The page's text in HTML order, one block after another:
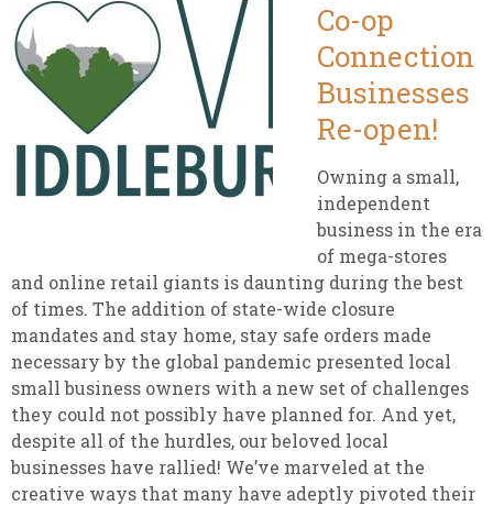
Co-op
Connection
Businesses
Re-open!
Owning a small,
independent
business in the era
of mega-stores
and online retail giants is daunting during the best
of times. The addition of state-wide closure
mandates and stay home, stay safe orders made
necessary by the global pandemic presented local
small business owners with a new set of challenges
they could not possibly have planned for. And yet,
despite all of the hurdles, our beloved local
businesses have rallied! We’ve marveled at the
creative ways that many have adeptly pivoted their